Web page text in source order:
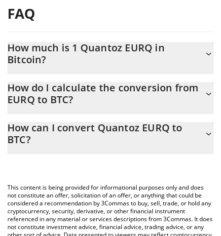
FAQ
How much is 1 Quantoz EURQ in
Bitcoin?
At this moment, 1 Quantoz EURQ equals 0.00001739 BTC
How do I calculate the conversion from
EURQ to BTC?
calculate the conversion price of EURQ to BTC by simply
entering the amount of Quantoz EURQ in the corresponding
the latest Quantoz EURQ price in major fiat and crypto
currencies.
How can I convert Quantoz EURQ to
BTC?
This content is being provided for informational purposes only and does
not constitute an offer, solicitation of an offer, or anything that could be
considered a recommendation by 3Commas to buy, sell, trade, or hold any
cryptocurrency, security, derivative, or other financial instrument
referenced in any material or services descriptions from 3Commas. It does
not constitute investment advice, financial advice, trading advice, or any